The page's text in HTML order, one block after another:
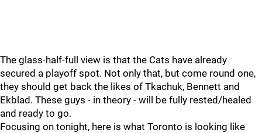
The glass-half-full view is that the Cats have already
secured a playoff spot. Not only that, but come round one,
they should get back the likes of Tkachuk, Bennett and
Ekblad. These guys - in theory - will be fully rested/healed
and ready to go.
Focusing on tonight, here is what Toronto is looking like